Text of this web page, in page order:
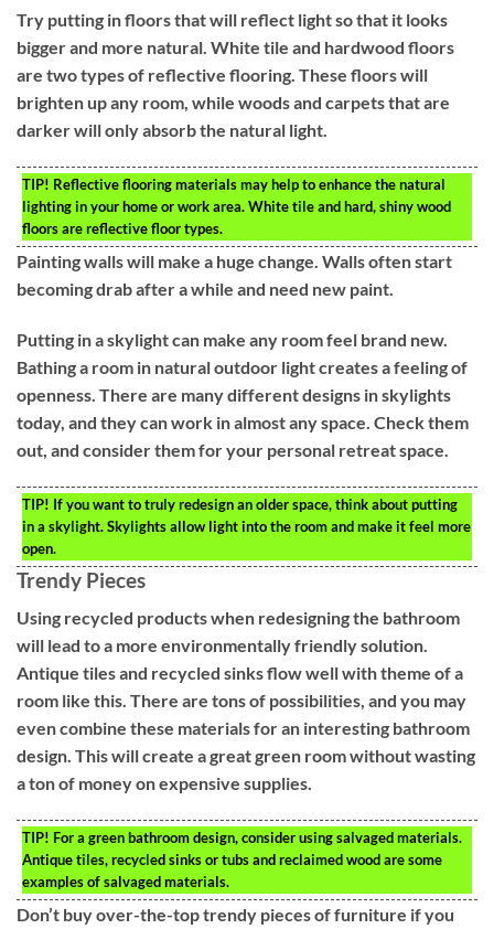
Try putting in floors that will reflect light so that it looks
bigger and more natural. White tile and hardwood floors
are two types of reflective flooring. These floors will
brighten up any room, while woods and carpets that are
darker will only absorb the natural light.
TIP! Reflective flooring materials may help to enhance the natural
lighting in your home or work area. White tile and hard, shiny wood
floors are reflective floor types.
Painting walls will make a huge change. Walls often start
becoming drab after a while and need new paint.
Putting in a skylight can make any room feel brand new.
Bathing a room in natural outdoor light creates a feeling of
openness. There are many different designs in skylights
today, and they can work in almost any space. Check them
out, and consider them for your personal retreat space.
TIP! If you want to truly redesign an older space, think about putting
in a skylight. Skylights allow light into the room and make it feel more
open.
Trendy Pieces
Using recycled products when redesigning the bathroom
will lead to a more environmentally friendly solution.
Antique tiles and recycled sinks flow well with theme of a
room like this. There are tons of possibilities, and you may
even combine these materials for an interesting bathroom
design. This will create a great green room without wasting
a ton of money on expensive supplies.
TIP! For a green bathroom design, consider using salvaged materials.
Antique tiles, recycled sinks or tubs and reclaimed wood are some
examples of salvaged materials.
Don’t buy over-the-top trendy pieces of furniture if you